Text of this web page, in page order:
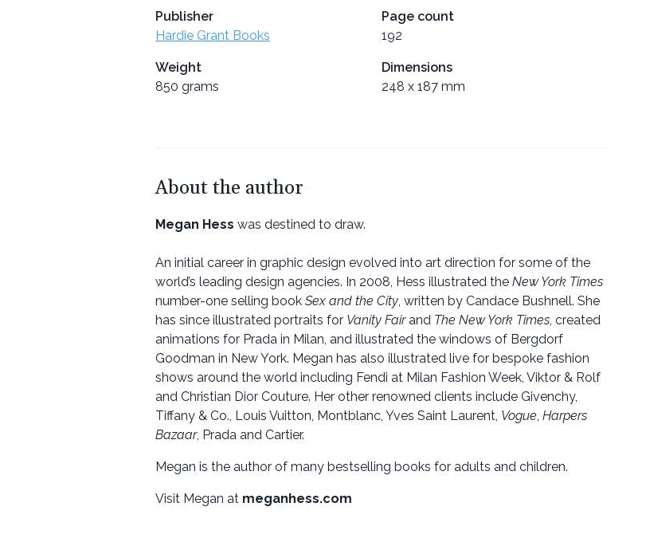
Publisher
Hardie Grant Books
Page count
192
Weight
850 grams
Dimensions
248 x 187 mm
About the author
Megan Hess was destined to draw.
An initial career in graphic design evolved into art direction for some of the
world’s leading design agencies. In 2008, Hess illustrated the New York Times
number-one selling book Sex and the City , written by Candace Bushnell. She
has since illustrated portraits for Vanity Fairand The New York Times , created
animations for Prada in Milan, and illustrated the windows of Bergdorf
Goodman in New York. Megan has also illustrated live for bespoke fashion
shows around the world including Fendi at Milan Fashion Week, Viktor & Rolf
and Christian Dior Couture. Her other renowned clients include Givenchy,
Tiffany & Co., Louis Vuitton, Montblanc, Yves Saint Laurent, Vogue Harpers
Bazaar, Prada and Cartier.
Megan is the author of many bestselling books for adults and children.
Visit Megan at meganhess.com